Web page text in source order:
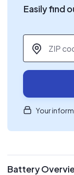
Easily find
ZIP code
Your
Battery